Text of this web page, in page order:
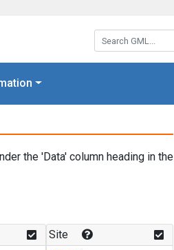
Search GML:
the 'Data' column heading in the
Site